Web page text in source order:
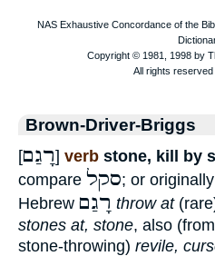
Brown-Driver-Briggs
[רָגַם] verb stone, kill by
compare סקל; or
Hebrew רָגַם throw at
stones at, stone, also
stone-throwing) revile,